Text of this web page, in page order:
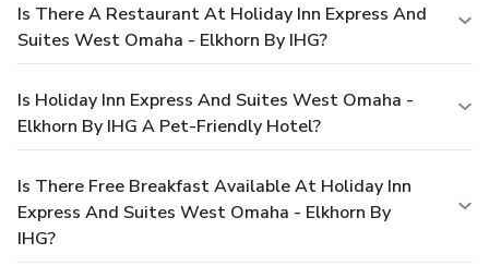
Is There A Restaurant At Holiday Inn Express And
Suites West Omaha - Elkhorn By IHG?
Is Holiday Inn Express And Suites West Omaha -
Elkhorn By IHG A Pet-Friendly Hotel?
Is There Free Breakfast Available At Holiday Inn
Express And Suites West Omaha - Elkhorn By
IHG?